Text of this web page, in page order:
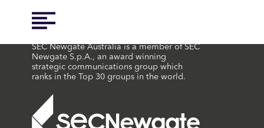
SEC Newgate Australia is a member of SEC
Newgate S.p.A., an award winning
strategic communications group which
ranks in the Top 30 groups in the world.